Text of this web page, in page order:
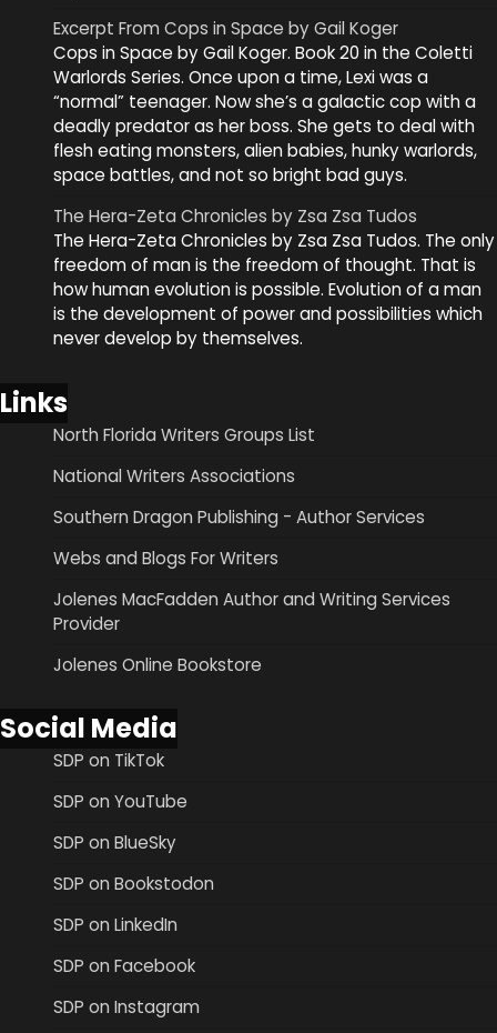
Excerpt From Cops in Space by Gail Koger
Cops in Space by Gail Koger. Book 20 in the Coletti
Warlords Series. Once upon a time, Lexi was a
“normal” teenager. Now she’s a galactic cop with a
deadly predator as her boss. She gets to deal with
flesh eating monsters, alien babies, hunky warlords,
space battles, and not so bright bad guys.
The Hera-Zeta Chronicles by Zsa Zsa Tudos
The Hera-Zeta Chronicles by Zsa Zsa Tudos. The only
freedom of man is the freedom of thought. That is
how human evolution is possible. Evolution of a man
is the development of power and possibilities which
never develop by themselves.
Links
North Florida Writers Groups List
National Writers Associations
Southern Dragon Publishing - Author Services
Webs and Blogs For Writers
Jolenes MacFadden Author and Writing Services
Provider
Jolenes Online Bookstore
Social Media
SDP on TikTok
SDP on YouTube
SDP on BlueSky
SDP on Bookstodon
SDP on LinkedIn
SDP on Facebook
SDP on Instagram